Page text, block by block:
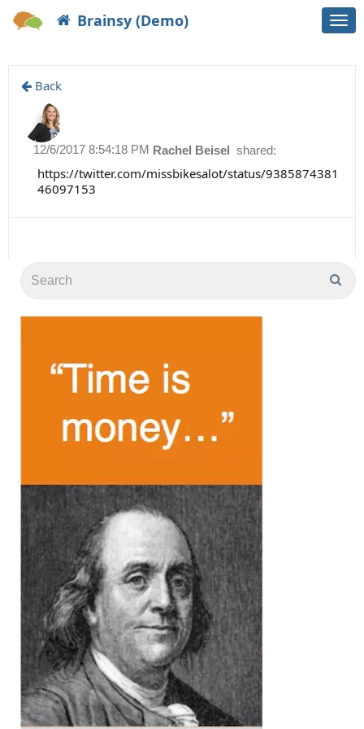
Brainsy (Demo)
Back
Rachel Beisel shared:
12/6/2017 8:54:18 PM
https://twitter.com/missbikesalot/status/9385874381
46097153